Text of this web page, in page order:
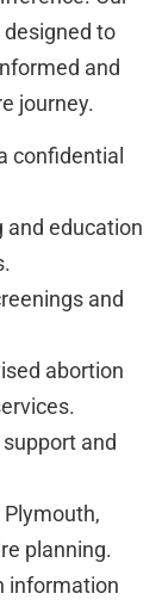
to
and
journey.
confidential
and education
and
abortion
and
planning.
information